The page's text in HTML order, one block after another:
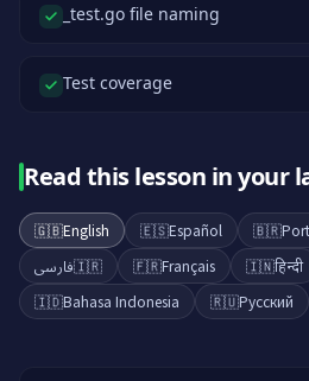
_test.go file naming
Test coverage
Read this lesson in your
🇬🇧English 🇪🇸Español 🇧🇷
🇮🇷فارسی 🇫🇷Français 🇮🇳हिन्दी
🇮🇩Bahasa Indonesia 🇷🇺Русский